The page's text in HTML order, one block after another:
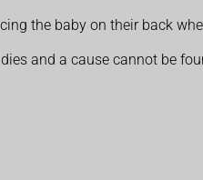
the baby on their back
and a cause cannot be